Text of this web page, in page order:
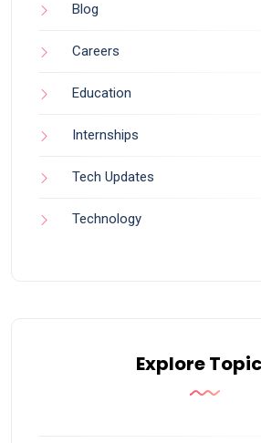
Blog
Careers
Education
Internships
Tech Updates
Technology
Explore